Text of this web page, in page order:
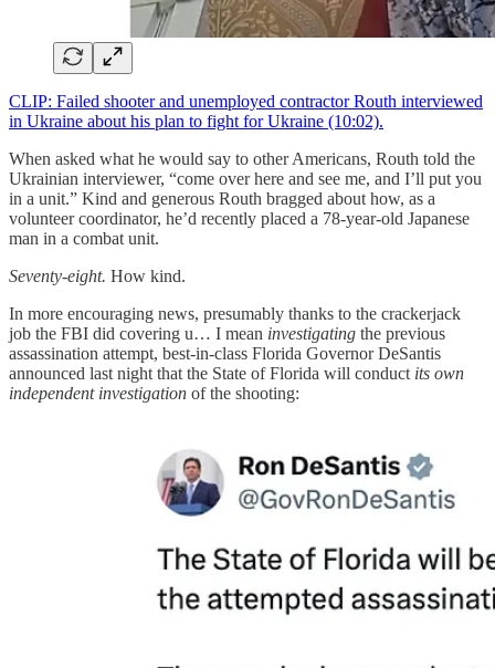
CLIP: Failed shooter and unemployed contractor Routh interviewed
in Ukraine about his plan to fight for Ukraine (10:02).
When asked what he would say to other Americans, Routh told the
Ukrainian interviewer, “come over here and see me, and I’ll put you
in a unit.” Kind and generous Routh bragged about how, as a
volunteer coordinator, he’d recently placed a 78-year-old Japanese
man in a combat unit.
Seventy-eight. How kind.
In more encouraging news, presumably thanks to the crackerjack
job the FBI did covering u… I mean investigating the previous
assassination attempt, best-in-class Florida Governor DeSantis
announced last night that the State of Florida will conduct its own
independent investigation of the shooting: